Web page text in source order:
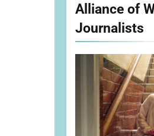
Alliance of
Journalists